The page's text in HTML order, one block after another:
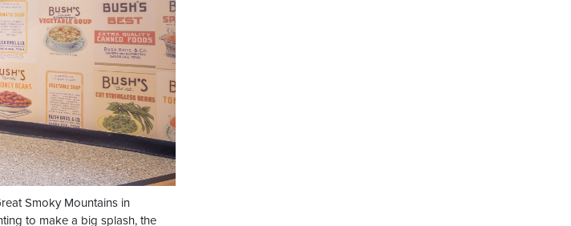
Smoky Mountains in
to make a big splash, the